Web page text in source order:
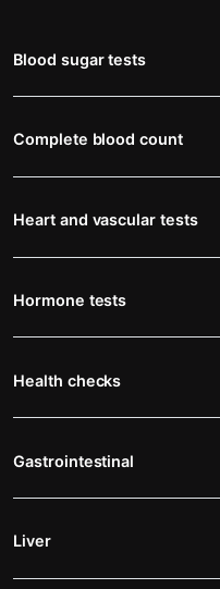
Blood sugar tests
Complete blood count
Heart and vascular tests
Hormone tests
Health checks
Gastrointestinal
Liver